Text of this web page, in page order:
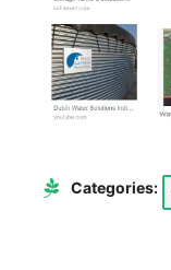
Categories: